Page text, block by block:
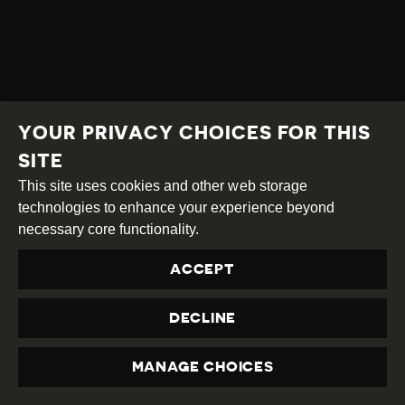
PRIVACY
YOUR PRIVACY CHOICES FOR THIS
SITE
This site uses cookies and other web storage
technologies to enhance your experience beyond
necessary core functionality.
ACCEPT
DECLINE
MANAGE CHOICES